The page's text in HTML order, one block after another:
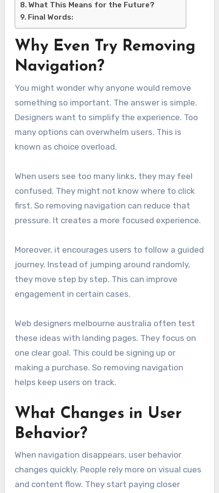
What This Means for the Future?
Final Words:
Why Even Try Removing
Navigation?
You might wonder why anyone would remove
something so important. The answer is simple.
Designers want to simplify the experience. Too
many options can overwhelm users. This is
known as choice overload.
When users see too many links, they may feel
confused. They might not know where to click
first. So removing navigation can reduce that
pressure. It creates a more focused experience.
Moreover, it encourages users to follow a guided
journey. Instead of jumping around randomly,
they move step by step. This can improve
engagement in certain cases.
Web designers melbourne australia often test
these ideas with landing pages. They focus on
one clear goal. This could be signing up or
making a purchase. So removing navigation
helps keep users on track.
What Changes in User
Behavior?
When navigation disappears, user behavior
changes quickly. People rely more on visual cues
and content flow. They start paying closer